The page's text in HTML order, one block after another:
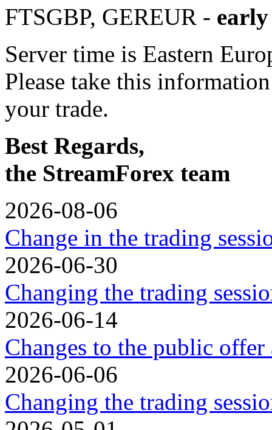
FTSGBP, GEREUR - early
Server time is Eastern
Please take this
your trade.
Best Regards,
the StreamForex team
2026-08-06
Change in the trading
2026-06-30
Changing the trading
2026-06-14
Changes to the public offer
2026-06-06
Changing the trading